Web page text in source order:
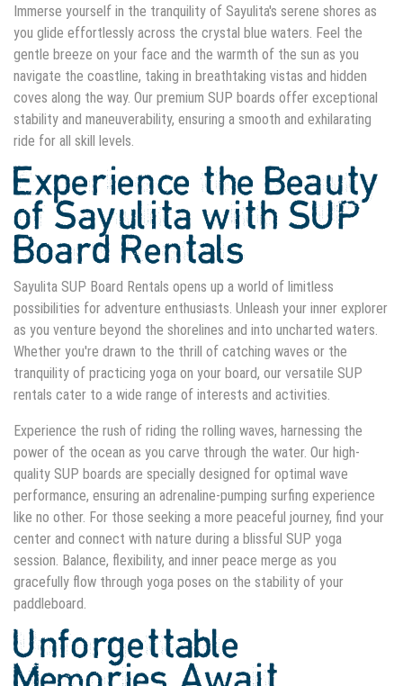
Immerse yourself in the tranquility of Sayulita's serene shores as
you glide effortlessly across the crystal blue waters. Feel the
gentle breeze on your face and the warmth of the sun as you
navigate the coastline, taking in breathtaking vistas and hidden
coves along the way. Our premium SUP boards offer exceptional
stability and maneuverability, ensuring a smooth and exhilarating
ride for all skill levels.
Experience the Beauty
of Sayulita with SUP
Board Rentals
Sayulita SUP Board Rentals opens up a world of limitless
possibilities for adventure enthusiasts. Unleash your inner explorer
as you venture beyond the shorelines and into uncharted waters.
Whether you're drawn to the thrill of catching waves or the
tranquility of practicing yoga on your board, our versatile SUP
rentals cater to a wide range of interests and activities.
Experience the rush of riding the rolling waves, harnessing the
power of the ocean as you carve through the water. Our high-
quality SUP boards are specially designed for optimal wave
performance, ensuring an adrenaline-pumping surfing experience
like no other. For those seeking a more peaceful journey, find your
center and connect with nature during a blissful SUP yoga
session. Balance, flexibility, and inner peace merge as you
gracefully flow through yoga poses on the stability of your
paddleboard.
Unforgettable